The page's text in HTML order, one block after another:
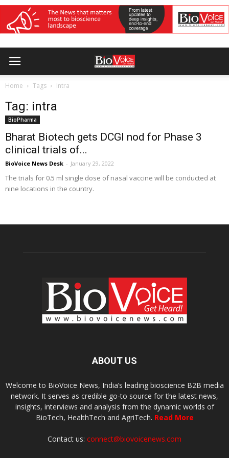
Home Tags Intra
Tag: intra
BioPharma
Bharat Biotech gets DCGI nod for Phase 3
clinical trials of...
BioVoice News Desk - January 29, 2022
The trials for 0.5 ml single dose of nasal vaccine will be conducted at
nine locations in the country.
ABOUT US
Welcome to BioVoice News, India’s leading bioscience B2B media
network. It serves as credible go-to source for the latest news,
insights, interviews and analysis from the dynamic worlds of
BioTech, HealthTech and AgriTech. Read More
Contact us: connect@biovoicenews.com